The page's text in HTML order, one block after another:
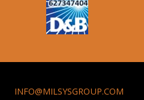
INFO@MILSYSGROUP.COM